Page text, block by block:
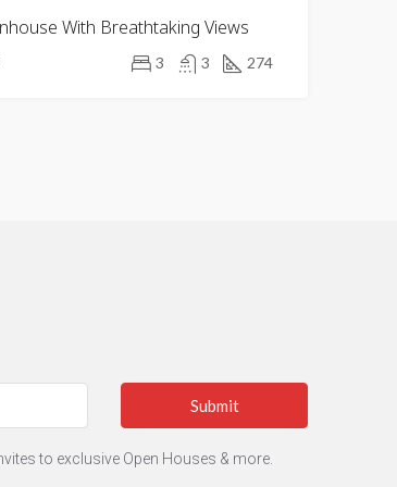
SALEWith Breathtaking Views
3 3 274
Submit
to exclusive Open Houses & more.